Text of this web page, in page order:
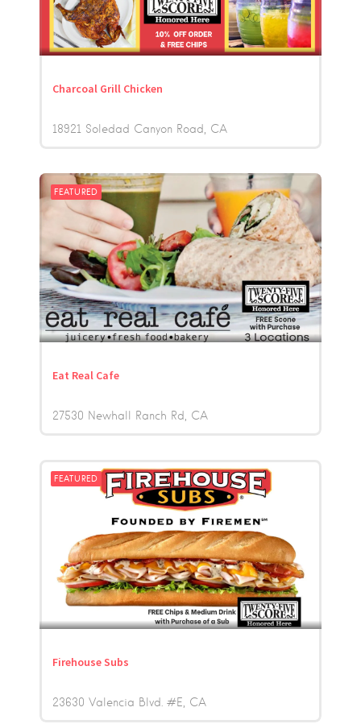
Charcoal Grill Chicken
18921 Soledad Canyon Road CA
FEATURED
Eat Real Cafe
27530 Newhall Ranch Rd CA
FEATURED
Firehouse Subs
23630 Valencia Blvd. #E CA